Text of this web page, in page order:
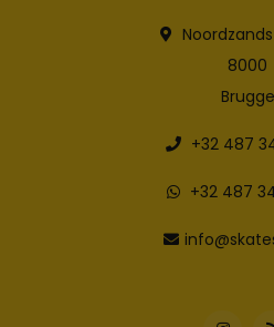
8000
Brugge
+32 487
+32 487